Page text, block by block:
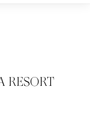
RESORT